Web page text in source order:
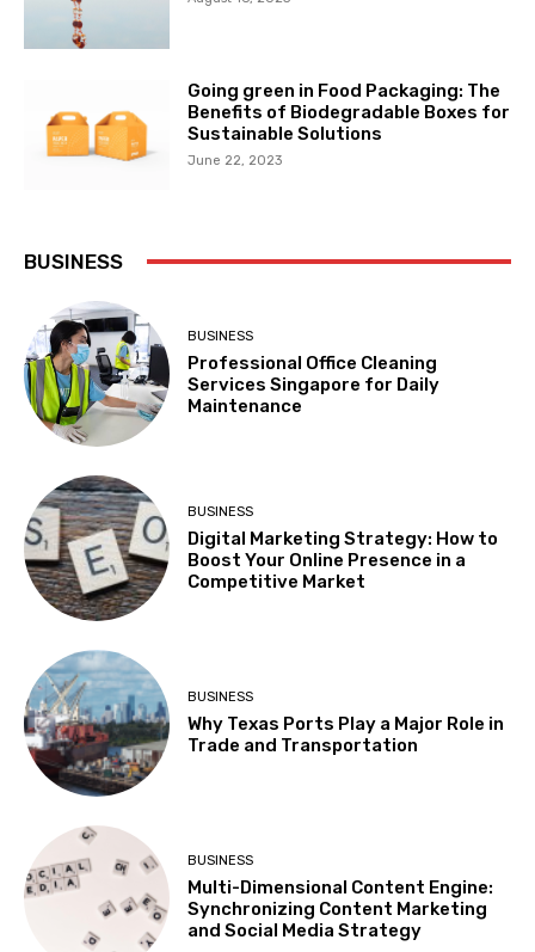
Going green in Food Packaging: The
Benefits of Biodegradable Boxes for
Sustainable Solutions
June 22, 2023
BUSINESS
BUSINESS
Professional Office Cleaning
Services Singapore for Daily
Maintenance
BUSINESS
Digital Marketing Strategy: How to
Boost Your Online Presence in a
Competitive Market
BUSINESS
Why Texas Ports Play a Major Role in
Trade and Transportation
BUSINESS
Multi-Dimensional Content Engine:
Synchronizing Content Marketing
and Social Media Strategy